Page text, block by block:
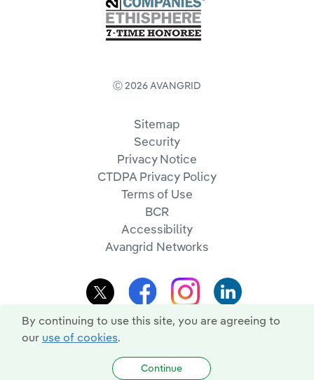
By continuing to use this site, you are agreeing to
our use of cookies.
Continue
Ⓒ 2026 AVANGRID
Sitemap
Security
Privacy Notice
CTDPA Privacy Policy
Terms of Use
BCR
Accessibility
Avangrid Networks